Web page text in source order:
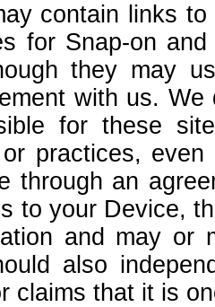
contain links
for Snap-on
they may
with us.
for these
practices,
through an
to your Device,
and may or
also
claims that it is